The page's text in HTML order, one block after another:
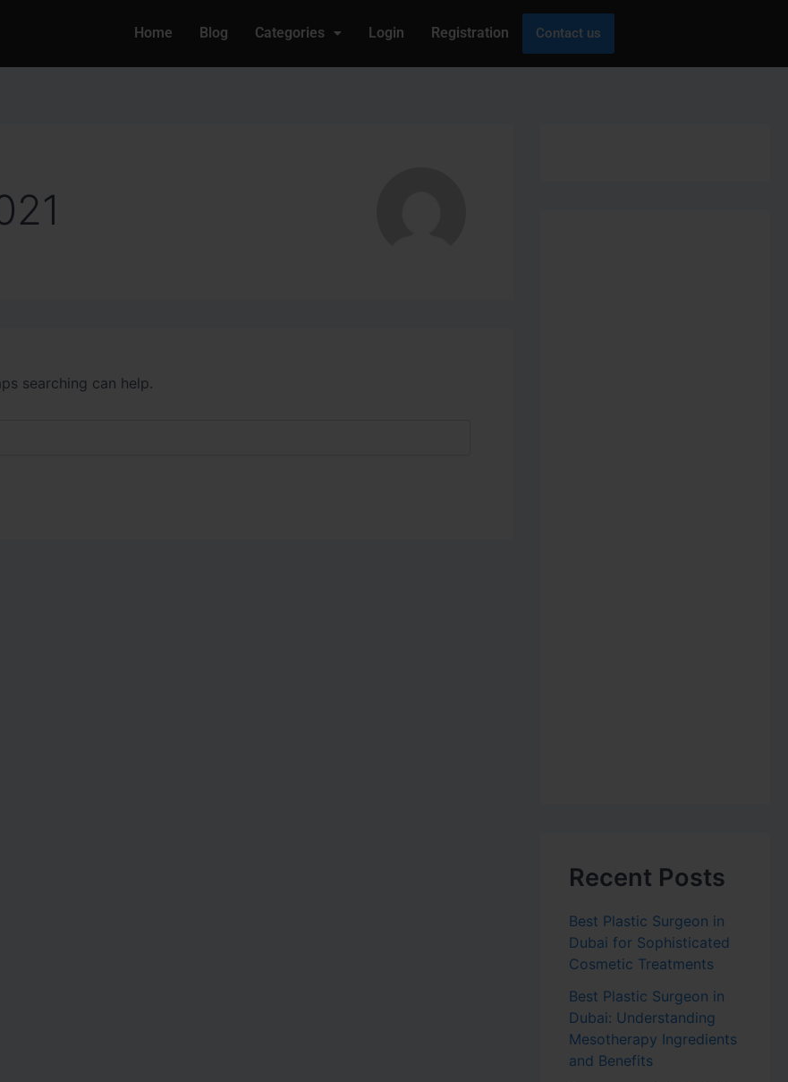
Home Blog Categories Login Registration Contact us
searching can help.
Recent Posts
Best Plastic Surgeon in
Dubai for Sophisticated
Cosmetic Treatments
Best Plastic Surgeon in
Dubai: Understanding
Mesotherapy Ingredients
and Benefits